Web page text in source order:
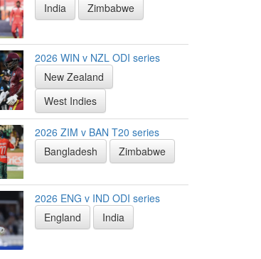
India
Zimbabwe
2026 WIN v NZL ODI series
New Zealand
West Indies
2026 ZIM v BAN T20 series
Bangladesh
Zimbabwe
2026 ENG v IND ODI series
England
India